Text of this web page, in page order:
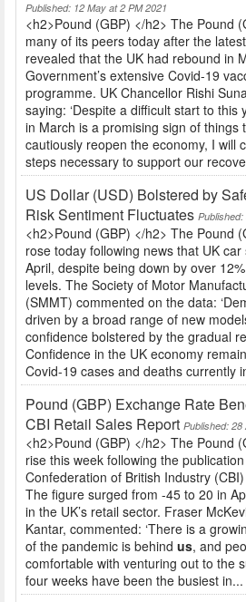
Published: 12 May at 2 PM 2021
<h2>Pound (GBP) </h2> The Pound
many of its peers today after the
revealed that the UK had rebound in
Government’s extensive Covid-19
programme. UK Chancellor Rishi
saying: ‘Despite a difficult start to this
in March is a promising sign of things
cautiously reopen the economy, I will
steps necessary to support our
US Dollar (USD) Bolstered by
Risk Sentiment Fluctuates
<h2>Pound (GBP) </h2> The Pound
rose today following news that UK
April, despite being down by over
levels. The Society of Motor
(SMMT) commented on the data:
driven by a broad range of new
confidence bolstered by the gradual
Confidence in the UK economy
Covid-19 cases and deaths currently
Pound (GBP) Exchange Rate
CBI Retail Sales Report Published: 28
<h2>Pound (GBP) </h2> The Pound
rise this week following the
Confederation of British Industry
The figure surged from -45 to 20 in
in the UK’s retail sector. Fraser
Kantar, commented: ‘There is a
of the pandemic is behind us, and
comfortable with venturing out to the
four weeks have been the busiest in...